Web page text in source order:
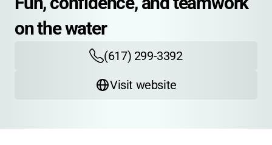
on the water
(617) 299-3392
Visit website